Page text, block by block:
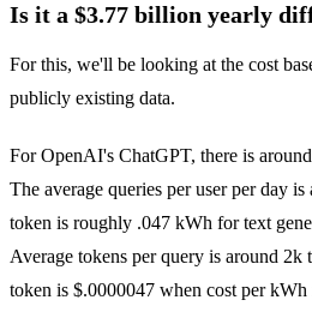
Is it a $3.77 billion yearly
For this, we'll be looking at the cost
publicly existing data.
For OpenAI's ChatGPT, there is
The average queries per user per day
token is roughly .047 kWh for text
Average tokens per query is around 2k
token is $.0000047 when cost per kWh